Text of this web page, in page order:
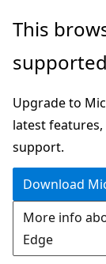
Skip
main
Skip
Ask
chat
experience
This
Upgrade to
latest
support.
Download
More info
Edge